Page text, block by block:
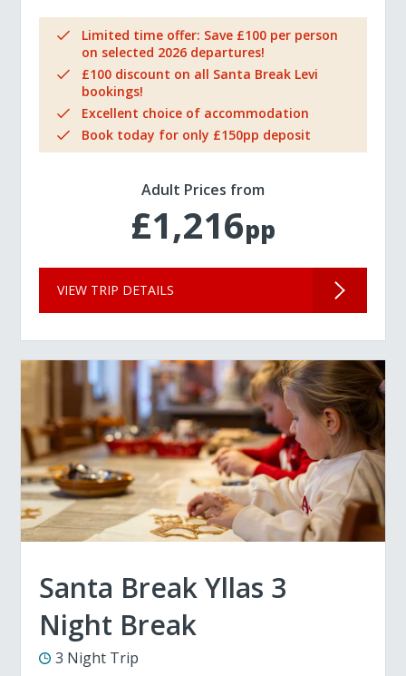
Limited time offer: Save £100 per person
on selected 2026 departures!
£100 discount on all Santa Break Levi
bookings!
Excellent choice of accommodation
Book today for only £150pp deposit
Adult Prices from
£1,216pp
VIEW TRIP DETAILS
Santa Break Yllas 3
Night Break
3 Night Trip